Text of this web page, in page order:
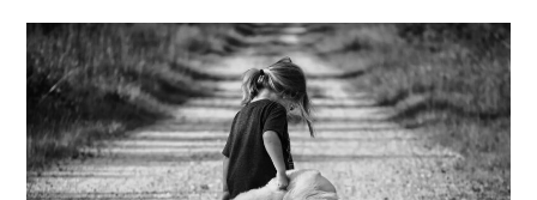
JOIN CRIME IN MIND
DONATE
WEBINARS